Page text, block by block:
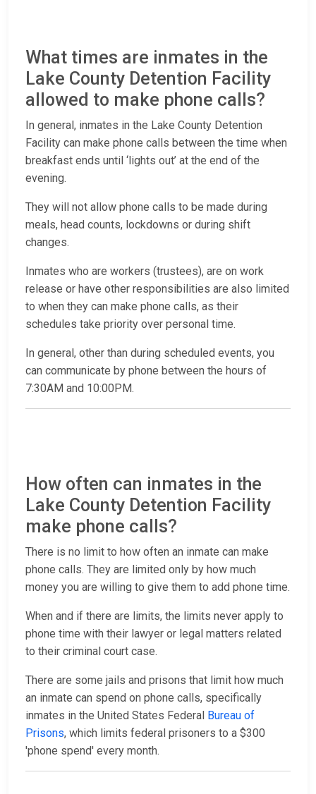
What times are inmates in the
Lake County Detention Facility
allowed to make phone calls?
In general, inmates in the Lake County Detention
Facility can make phone calls between the time when
breakfast ends until ‘lights out’ at the end of the
evening.
They will not allow phone calls to be made during
meals, head counts, lockdowns or during shift
changes.
Inmates who are workers (trustees), are on work
release or have other responsibilities are also limited
to when they can make phone calls, as their
schedules take priority over personal time.
In general, other than during scheduled events, you
can communicate by phone between the hours of
7:30AM and 10:00PM.
How often can inmates in the
Lake County Detention Facility
make phone calls?
There is no limit to how often an inmate can make
phone calls. They are limited only by how much
money you are willing to give them to add phone time.
When and if there are limits, the limits never apply to
phone time with their lawyer or legal matters related
to their criminal court case.
There are some jails and prisons that limit how much
an inmate can spend on phone calls, specifically
inmates in the United States Federal Bureau of
Prisons, which limits federal prisoners to a $300
'phone spend' every month.